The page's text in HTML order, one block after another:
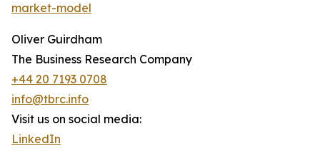
market-model
Oliver Guirdham
The Business Research Company
+44 20 7193 0708
info@tbrc.info
Visit us on social media:
LinkedIn